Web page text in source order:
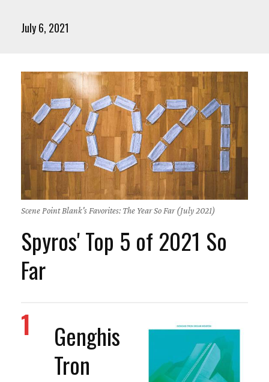
July 6, 2021
Scene Point Blank's Favorites: The Year So Far (July 2021)
Spyros' Top 5 of 2021 So
Far
1
Genghis
Tron